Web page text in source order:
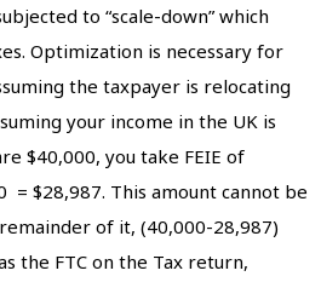
to “scale-down” which
Optimization is necessary for
the taxpayer is relocating
your income in the UK is
$40,000, you take FEIE of
= $28,987. This amount cannot be
of it, (40,000-28,987)
the FTC on the Tax return,